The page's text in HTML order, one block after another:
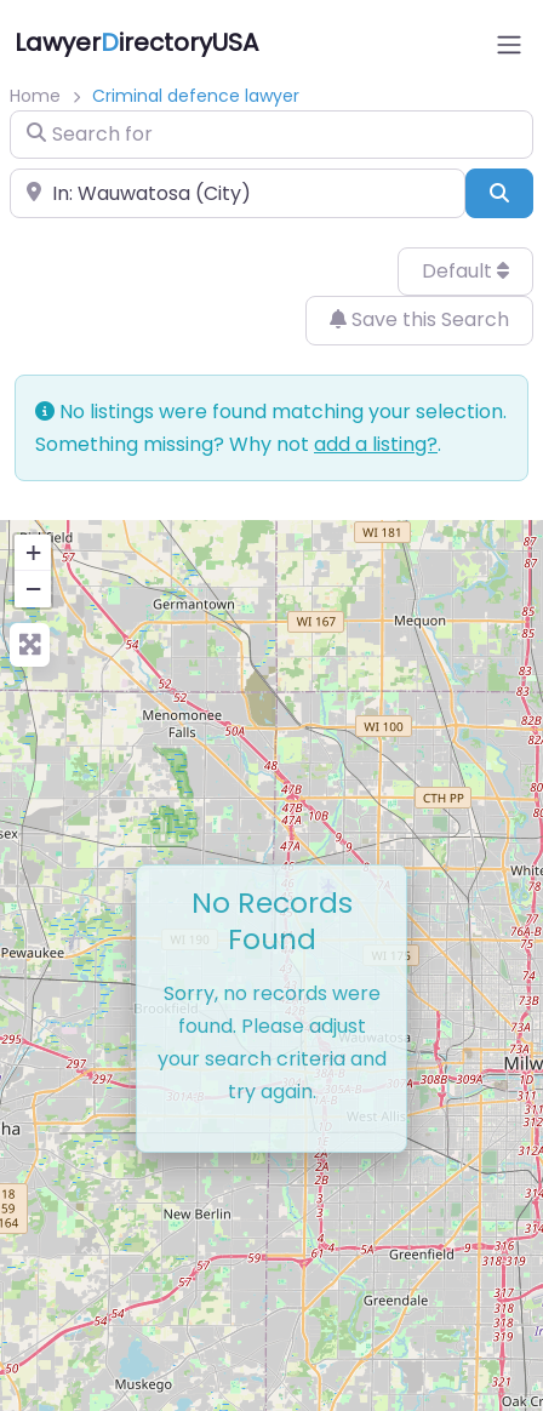
LawyerDirectoryUSA
Home Criminal defence lawyer
Search for
Near
Default
Save this Search
No listings were found matching your selection.
Something missing? Why not add a listing?.
+
−
No Records
Found
Sorry, no records were
found. Please adjust
your search criteria and
try again.